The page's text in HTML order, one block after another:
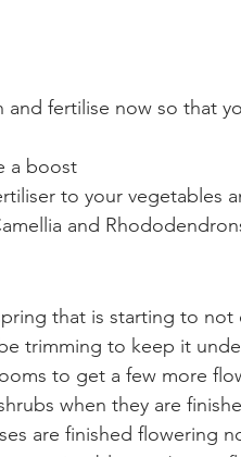
and fertilise now so that
a boost
to your vegetables
and
that is starting to not
trimming to keep it
to get a few more
when they are
are finished flowering